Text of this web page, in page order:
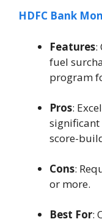
HDFC Bank
Features:
fuel
program
Pros:
significant
score-
Cons:
or more.
Best For: